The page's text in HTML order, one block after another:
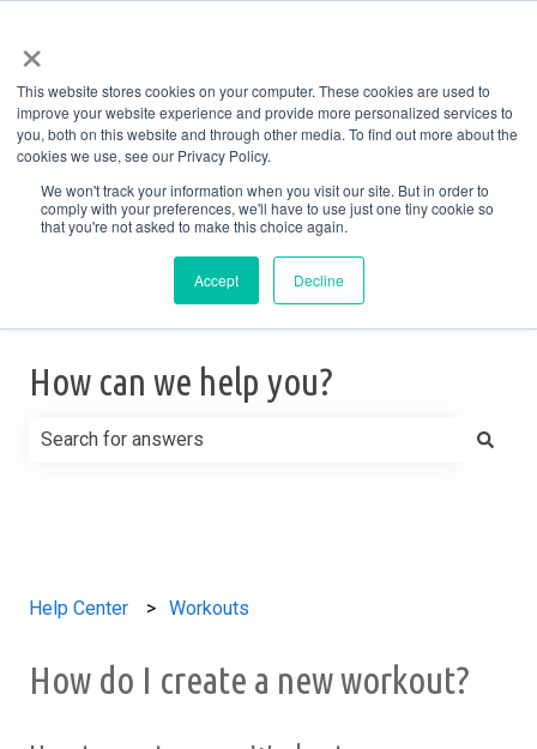
×
This website stores cookies on your computer. These cookies are used to
improve your website experience and provide more personalized services to
you, both on this website and through other media. To find out more about the
cookies we use, see our Privacy Policy.
We won't track your information when you visit our site. But in order to
comply with your preferences, we'll have to use just one tiny cookie so
that you're not asked to make this choice again.
Accept Decline
How can we help you?
Help Center Workouts
How do I create a new workout?